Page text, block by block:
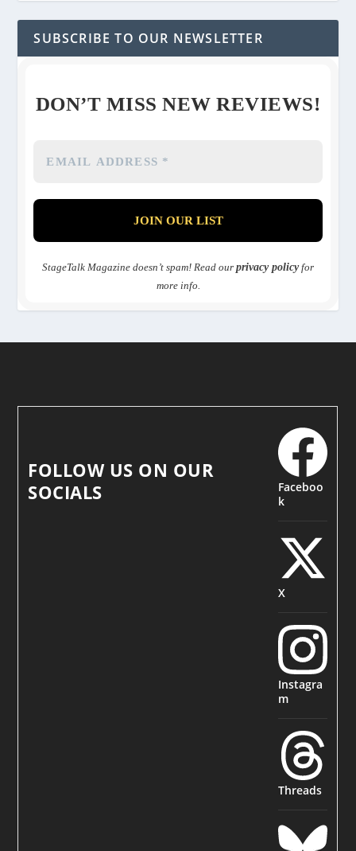
SUBSCRIBE TO OUR NEWSLETTER
DON’T MISS NEW REVIEWS!
StageTalk Magazine doesn’t spam! Read our privacy policyfor
more info.
FOLLOW US ON OUR
SOCIALS
Faceboo
k
X
Instagra
m
Threads